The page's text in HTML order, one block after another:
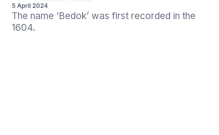
5 April 2024
The name ‘Bedok’ was first recorded in the
1604.